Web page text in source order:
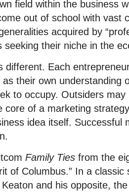
field within the business
out of school with vast
acquired by
seeking their niche in the
different. Each
their own understanding
to occupy. Outsiders may
core of a marketing
idea itself. Successful
Family Ties from the
of Columbus.” In a
and his opposite,